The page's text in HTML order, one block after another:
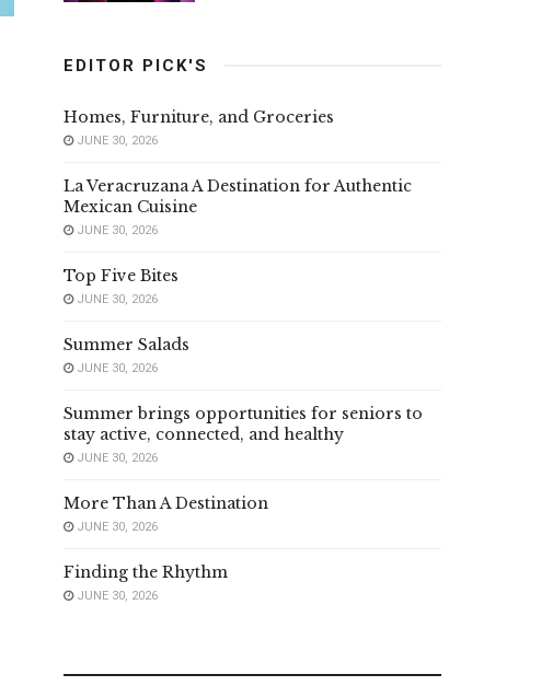
EDITOR PICK'S
Homes, Furniture, and Groceries
JUNE 30, 2026
La Veracruzana A Destination for Authentic
Mexican Cuisine
JUNE 30, 2026
Top Five Bites
JUNE 30, 2026
Summer Salads
JUNE 30, 2026
Summer brings opportunities for seniors to
stay active, connected, and healthy
JUNE 30, 2026
More Than A Destination
JUNE 30, 2026
Finding the Rhythm
JUNE 30, 2026